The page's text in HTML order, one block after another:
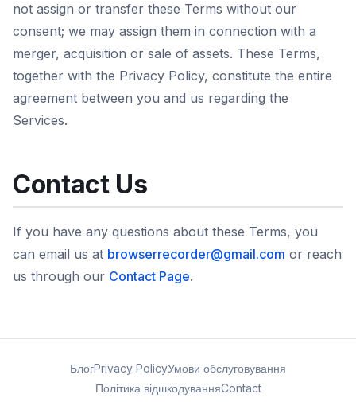
not assign or transfer these Terms without our
consent; we may assign them in connection with a
merger, acquisition or sale of assets. These Terms,
together with the Privacy Policy, constitute the entire
agreement between you and us regarding the
Services.
Contact Us
If you have any questions about these Terms, you
can email us at browserrecorder@gmail.com or reach
us through our Contact Page.
БлогPrivacy PolicyУмови обслуговування
Політика відшкодуванняContact